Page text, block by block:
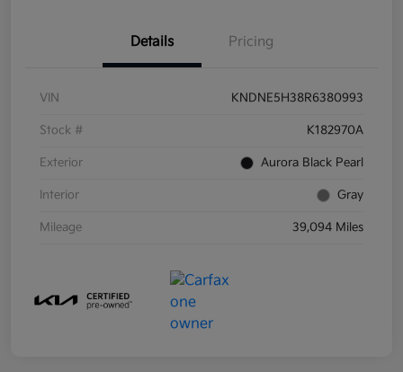
Details Pricing
VIN KNDNE5H38R6380993
Stock # K182970A
Exterior Aurora Black Pearl
Interior Gray
Mileage 39,094 Miles